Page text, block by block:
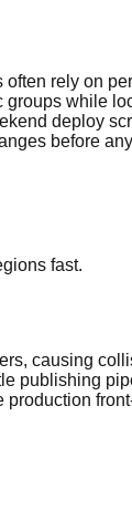
rely on
while
deploy
before
fast.
causing
publishing